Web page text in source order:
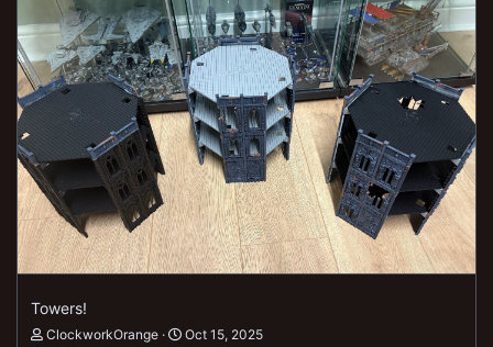
Towers!
ClockworkOrange Oct 15, 2025